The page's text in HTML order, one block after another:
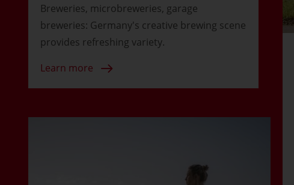
Breweries, microbreweries, garage
breweries: Germany's creative brewing scene
provides refreshing variety.
Learn more